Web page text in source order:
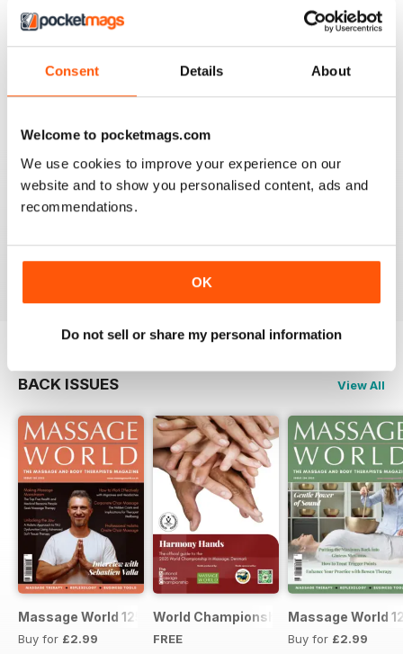
Consent Details About
Welcome to pocketmags.com
We use cookies to improve your experience on our
website and to show you personalised content, ads and
recommendations.
OK
Do not sell or share my personal information
2 0
VIEW REVIEWS
MASSAGE WORLD
BACK ISSUES View All
Massage World 125
Buy for £2.99
World Championship in Massage,
FREE
Massage World
Buy for £2.99